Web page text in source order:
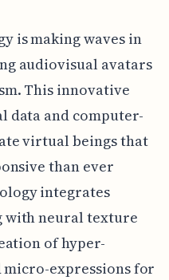
is making waves in
audiovisual avatars
This innovative
data and computer-
virtual beings that
than ever
integrates
with neural texture
of hyper-
expressions for